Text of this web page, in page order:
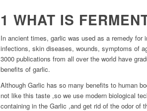
1 WHAT IS
In ancient times, garlic was used as a remedy
infections, skin diseases, wounds, symptoms of
3000 publications from all over the world have
benefits of garlic.
Although Garlic has so many benefits to human
not like this taste ,so we use modern biological
containing in the Garlic ,and get rid of the odor of